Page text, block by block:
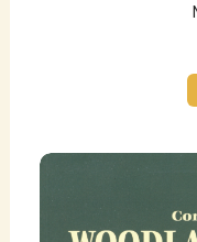
Woodlawn